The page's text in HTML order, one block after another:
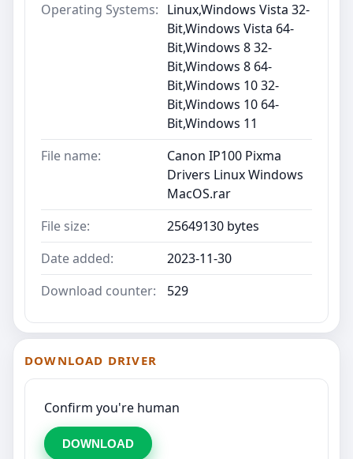
Operating Systems: Linux,Windows Vista 32-
Bit,Windows Vista 64-
Bit,Windows 8 32-
Bit,Windows 8 64-
Bit,Windows 10 32-
Bit,Windows 10 64-
Bit,Windows 11
File name:
Canon IP100 Pixma
Drivers Linux Windows
MacOS.rar
File size:
25649130 bytes
Date added:
2023-11-30
Download counter:
529
DOWNLOAD DRIVER
Confirm you're human
DOWNLOAD